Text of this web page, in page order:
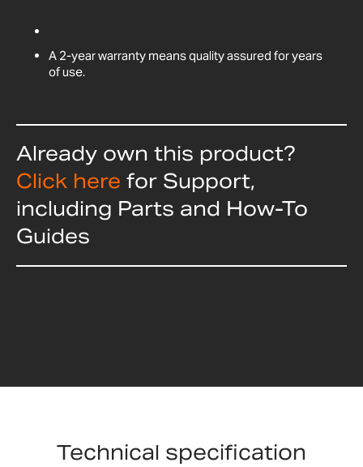
A 2-year warranty means quality assured for years
of use.
Already own this product?
Click here for Support,
including Parts and How-To
Guides
Technical specification